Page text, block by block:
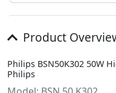
Product
Philips BSN50K302 50W
Philips